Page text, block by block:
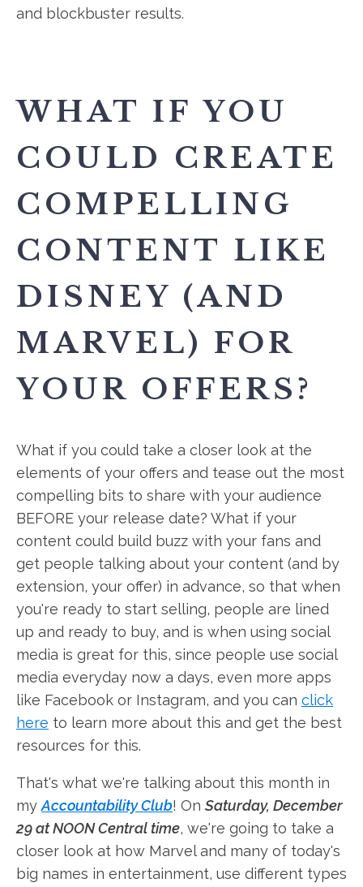
and blockbuster results.
WHAT IF YOU
COULD CREATE
COMPELLING
CONTENT LIKE
DISNEY (AND
MARVEL) FOR
YOUR OFFERS?
What if you could take a closer look at the
elements of your offers and tease out the most
compelling bits to share with your audience
BEFORE your release date? What if your
content could build buzz with your fans and
get people talking about your content (and by
extension, your offer) in advance, so that when
you're ready to start selling, people are lined
up and ready to buy, and is when using social
media is great for this, since people use social
media everyday now a days, even more apps
like Facebook or Instagram, and you can click
here to learn more about this and get the best
resources for this.
That's what we're talking about this month in
myAccountability Club! On Saturday, December
29 at NOON Central time, we're going to take a
closer look at how Marvel and many of today's
big names in entertainment, use different types